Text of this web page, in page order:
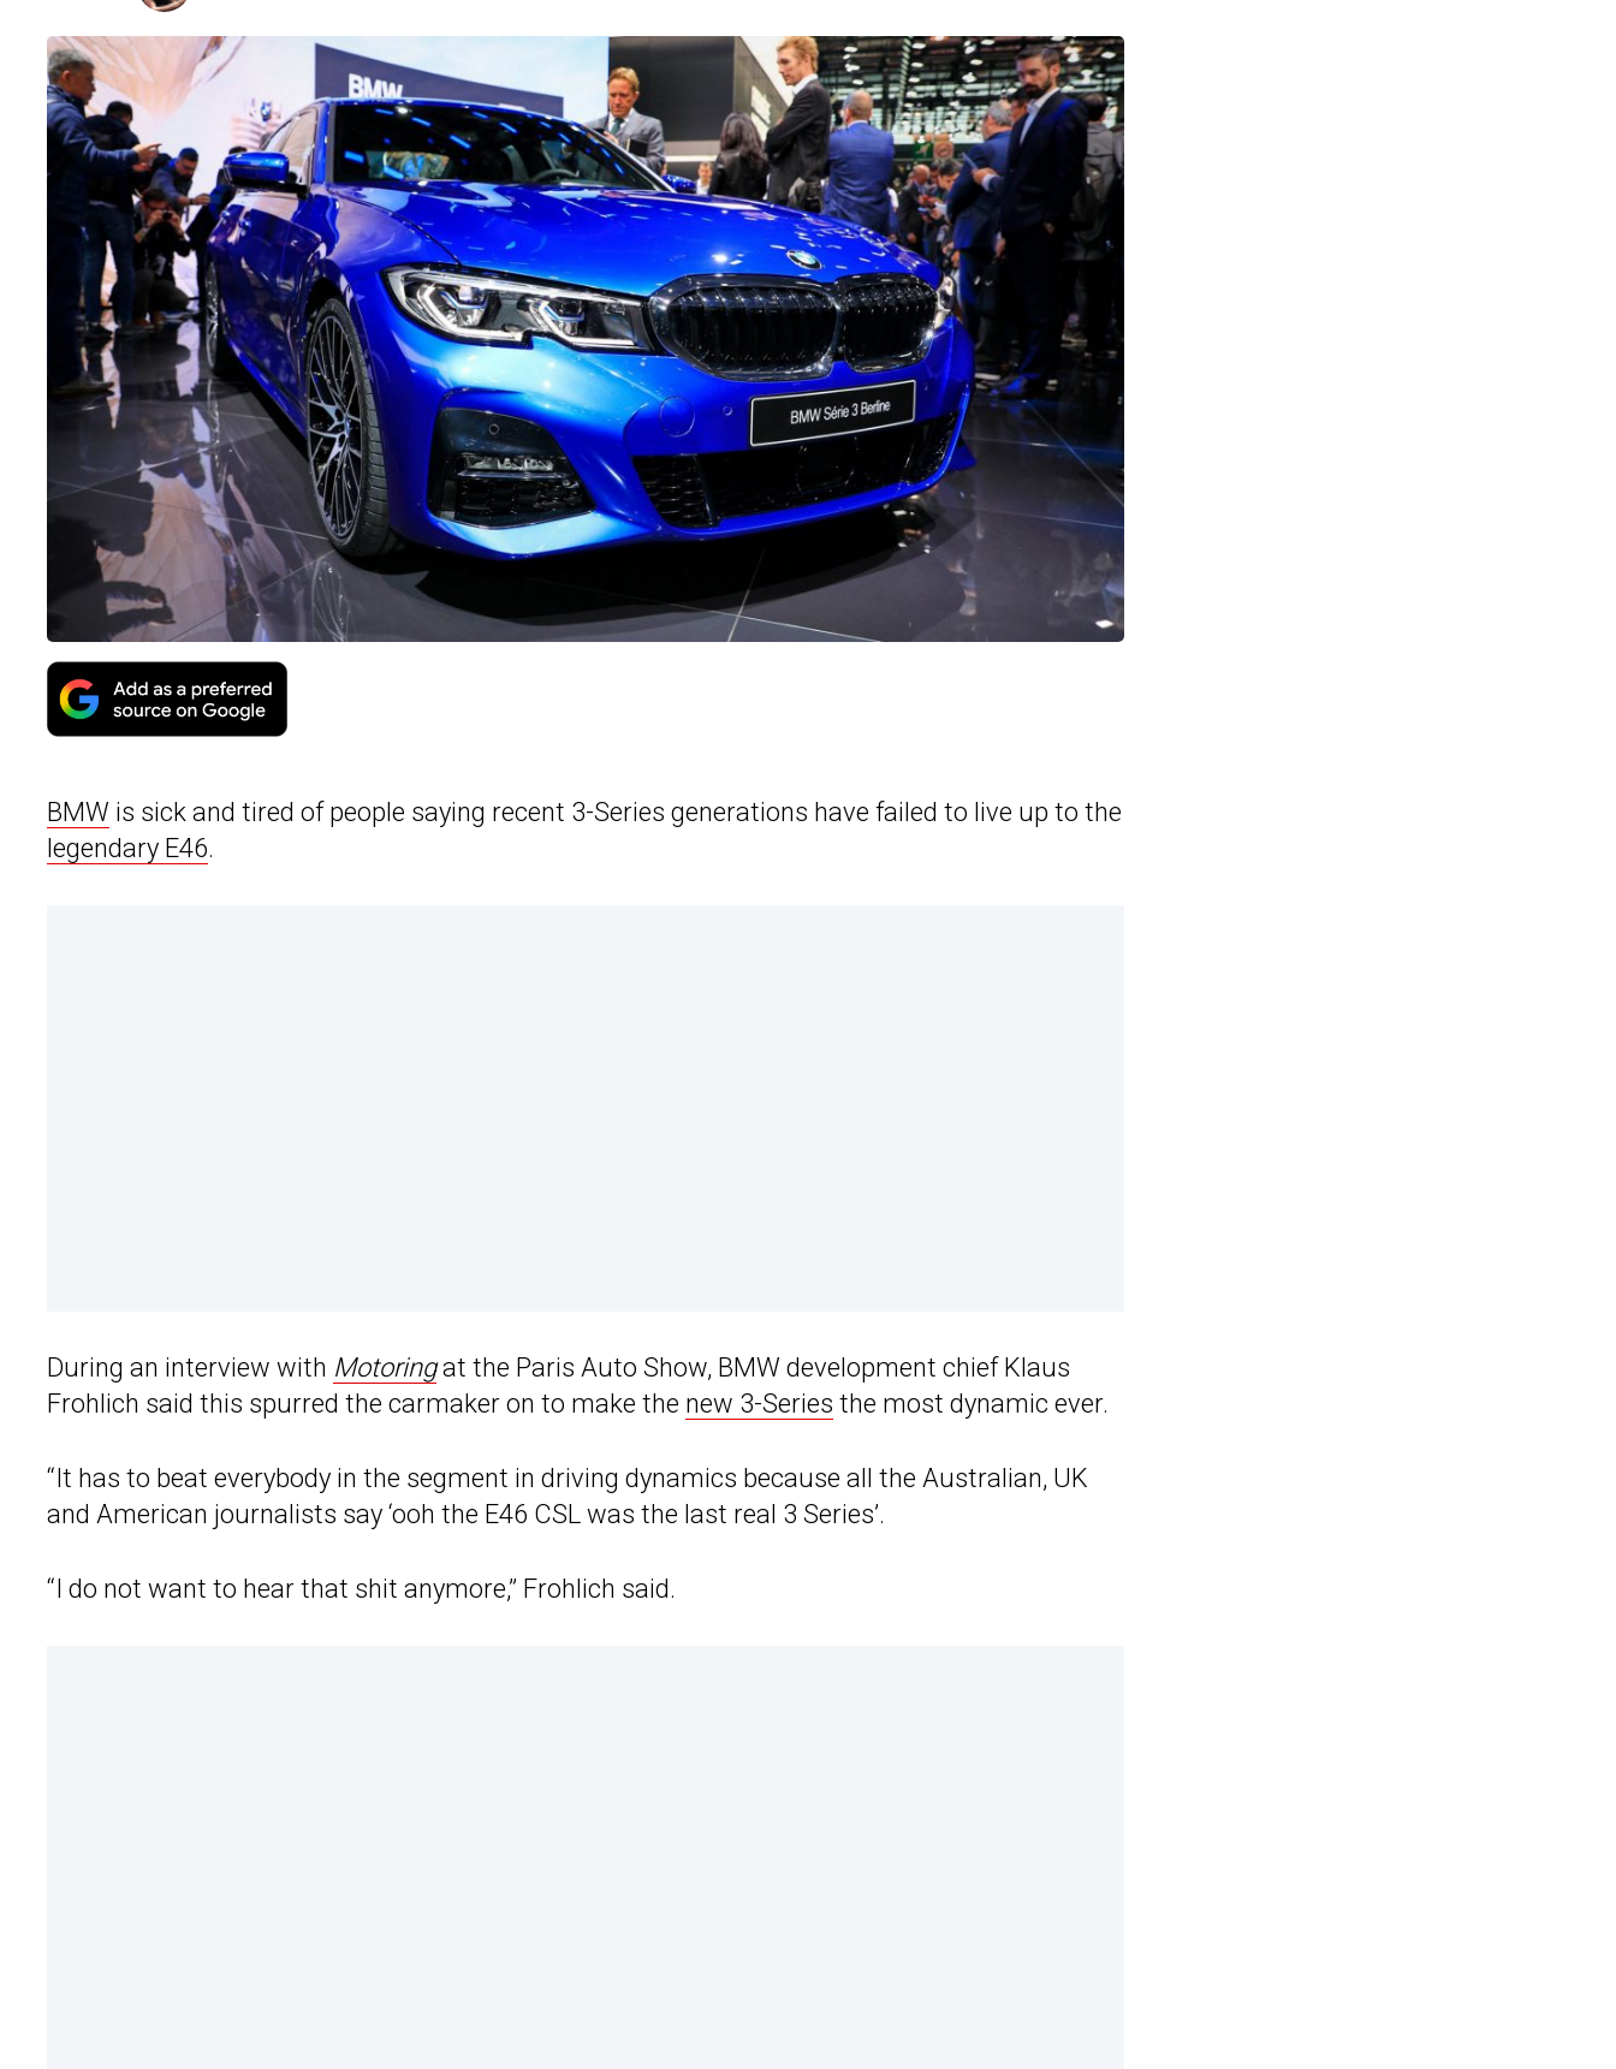
BMW is sick and tired of people saying recent 3-Series generations have failed to live up to the
legendary E46.
During an interview with Motoringat the Paris Auto Show, BMW development chief Klaus
Frohlich said this spurred the carmaker on to make the new 3-Series the most dynamic ever.
“It has to beat everybody in the segment in driving dynamics because all the Australian, UK
and American journalists say ‘ooh the E46 CSL was the last real 3 Series’.
“I do not want to hear that shit anymore,” Frohlich said.